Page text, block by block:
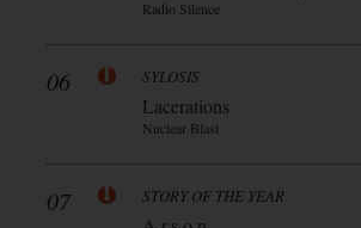
Radio Silence
06 SYLOSIS
Lacerations
Nuclear Blast
07 STORY OF THE YEAR